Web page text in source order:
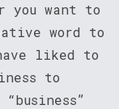
you want to
word to
liked to
to